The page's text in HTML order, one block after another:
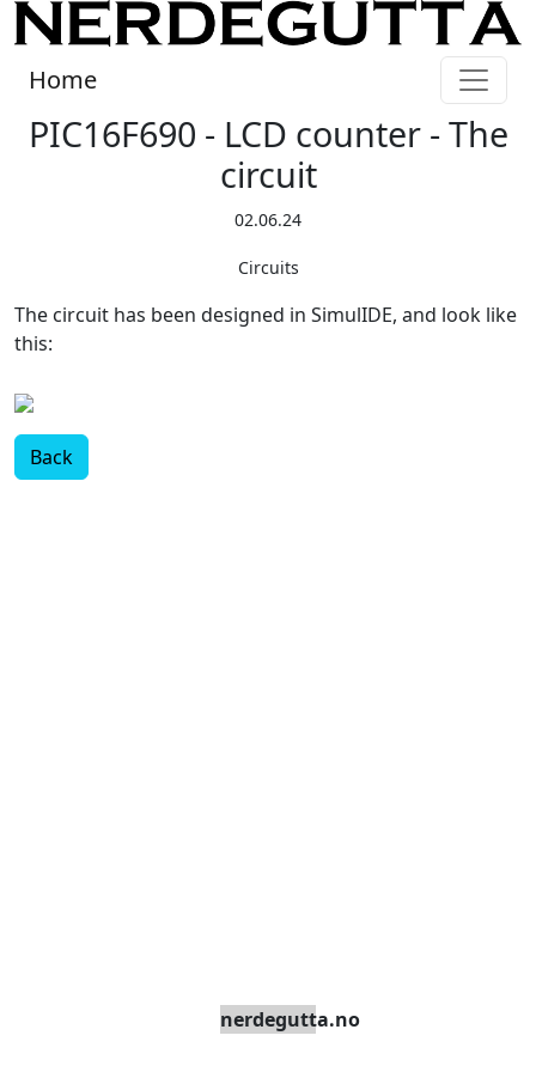
Home
nerdegutta.no
PIC16F690 - LCD counter - The
circuit
02.06.24
Circuits
The circuit has been designed in SimulIDE, and look like
this:
Back